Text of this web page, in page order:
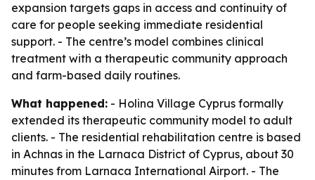
expansion targets gaps in access and continuity of
care for people seeking immediate residential
support. - The centre’s model combines clinical
treatment with a therapeutic community approach
and farm-based daily routines.
What happened: - Holina Village Cyprus formally
extended its therapeutic community model to adult
clients. - The residential rehabilitation centre is based
in Achnas in the Larnaca District of Cyprus, about 30
minutes from Larnaca International Airport. - The